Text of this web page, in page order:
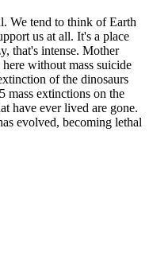
We tend to think of Earth
us at all. It's a place
that's intense. Mother
without mass suicide
of the dinosaurs
mass extinctions on the
have ever lived are gone.
evolved, becoming lethal